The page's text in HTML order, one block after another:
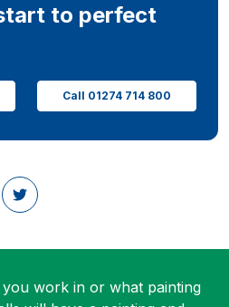
to perfect
Call 01274 714 800
work in or what painting